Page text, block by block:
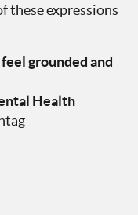
these expressions
grounded and
Health